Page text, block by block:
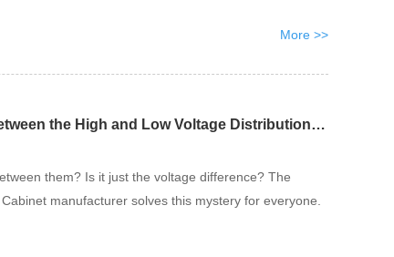
More >>
What is the Difference Between the High and Low Voltage Distribution Cabinets?
them? Is it just the voltage difference? The
manufacturer solves this mystery for everyone.